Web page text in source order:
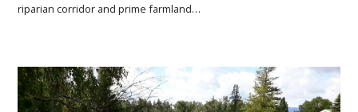
riparian corridor and prime farmland…